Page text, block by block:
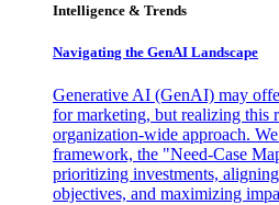
Intelligence & Trends
Navigating the GenAI Landscape
Generative AI (GenAI) may
for marketing, but realizing this
organization-wide approach.
framework, the "Need-Case
prioritizing investments,
objectives, and maximizing